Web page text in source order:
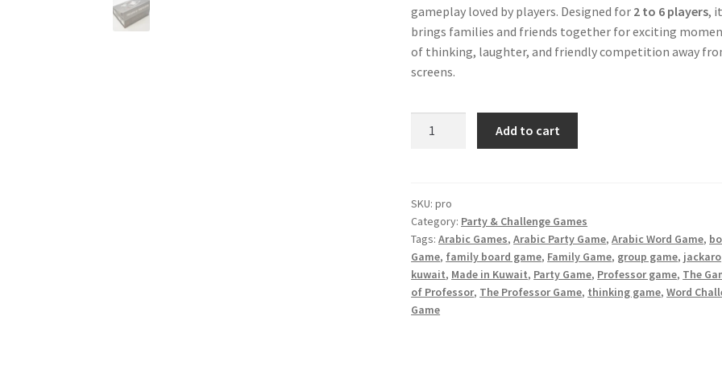
gameplay loved by players. Designed for 2 to 6 players, it
brings families and friends together for exciting
of thinking, laughter, and friendly competition away
screens.
Add to cart
SKU:pro
Category: Party & Challenge Games
Tags:Arabic Games,Arabic Party Game,Arabic Word Game,
Game, family board game, Family Game, group game, jackaro
kuwait, Made in Kuwait, Party Game, Professor game, The
of Professor, The Professor Game, thinking game,Word
Game